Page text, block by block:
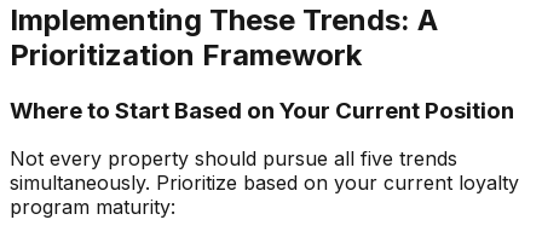
Implementing These Trends: A
Prioritization Framework
Where to Start Based on Your Current Position
Not every property should pursue all five trends
simultaneously. Prioritize based on your current loyalty
program maturity: